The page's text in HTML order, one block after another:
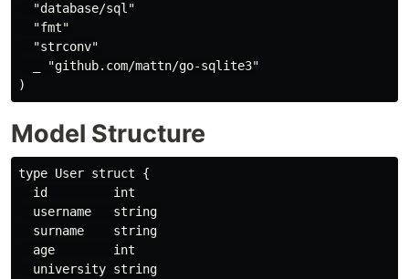
  "database/sql"
  "fmt"
  "strconv"
  _ "github.com/mattn/go-sqlite3"
Model Structure
type User struct {
  id         int
  username   string
  surname    string
  age        int
  university string